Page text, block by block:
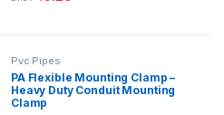
This product has multiple variants.
Pvc Pipes
PA Flexible Mounting Clamp –
Heavy Duty Conduit Mounting
Clamp